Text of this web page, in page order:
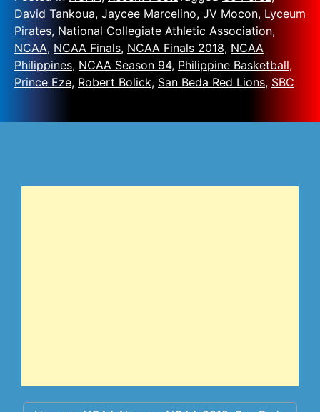
David Tankoua, Jaycee Marcelino, JV Mocon, Lyceum
Pirates, National Collegiate Athletic Association,
NCAA, NCAA Finals, NCAA Finals 2018, NCAA
Philippines, NCAA Season 94, Philippine Basketball,
Prince Eze, Robert Bolick, San Beda Red Lions, SBC